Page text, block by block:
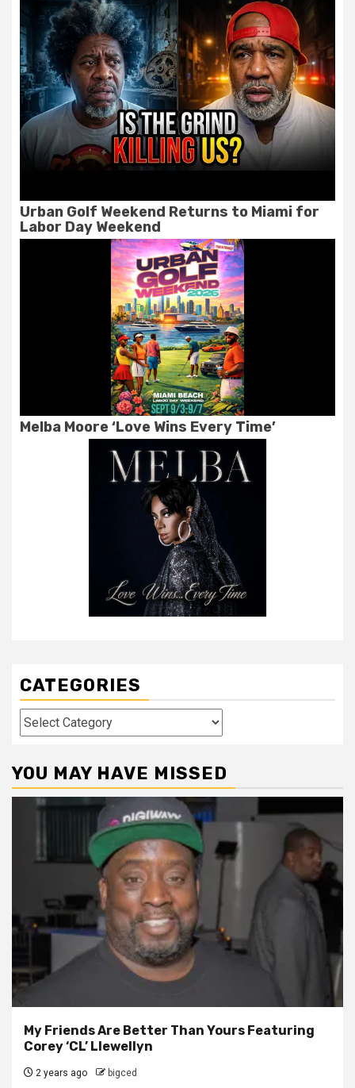
Urban Golf Weekend Returns to Miami for
Labor Day Weekend
Melba Moore ‘Love Wins Every Time’
CATEGORIES
Categories
YOU MAY HAVE MISSED
My Friends Are Better Than Yours Featuring
Corey ‘CL’ Llewellyn
2 years ago bigced